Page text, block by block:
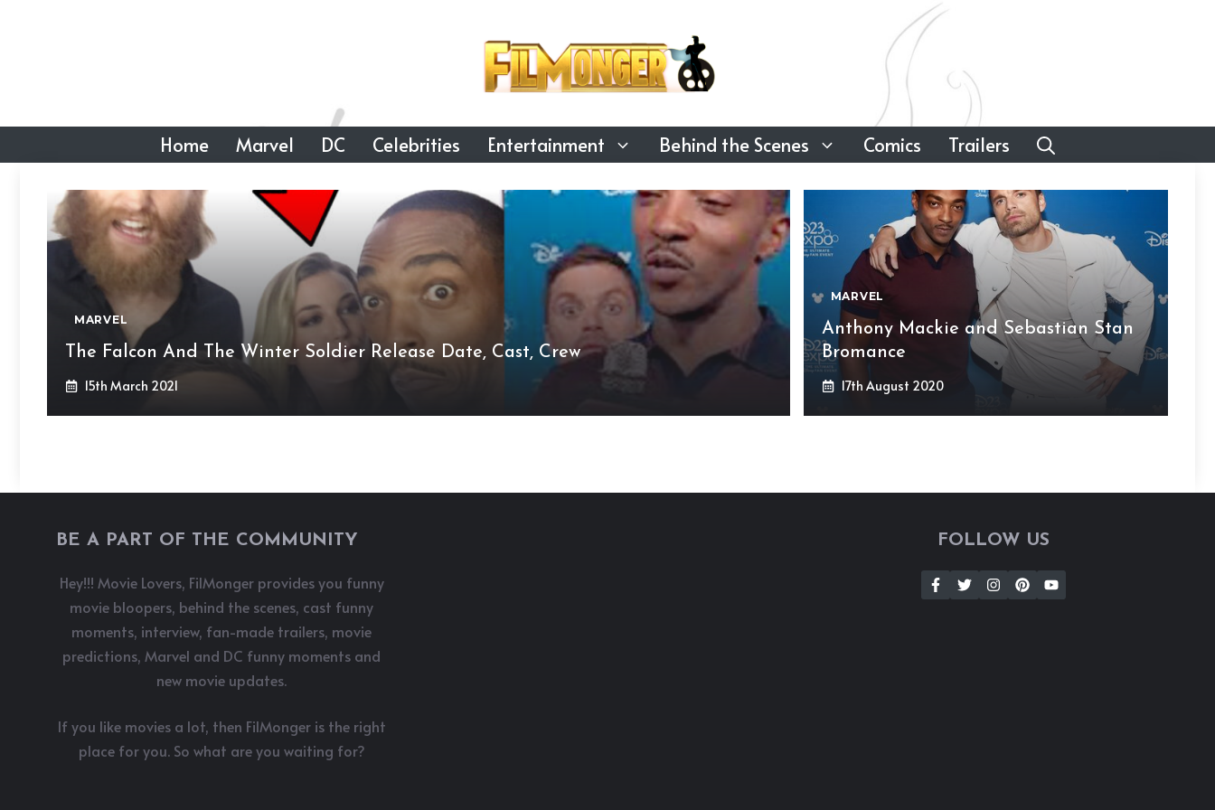
Home Marvel DC Celebrities Entertainment Behind the Scenes Comics Trailers
MARVEL
The Falcon And The Winter Soldier Release Date, Cast, Crew
15th March 2021
MARVEL
Anthony Mackie and Sebastian Stan
Bromance
17th August 2020
BE A PART OF THE COMMUNITY
Hey!!! Movie Lovers, FilMonger provides you funny
movie bloopers, behind the scenes, cast funny
moments, interview, fan-made trailers, movie
predictions, Marvel and DC funny moments and
new movie updates.
If you like movies a lot, then FilMonger is the right
place for you. So what are you waiting for?
FOLLOW US